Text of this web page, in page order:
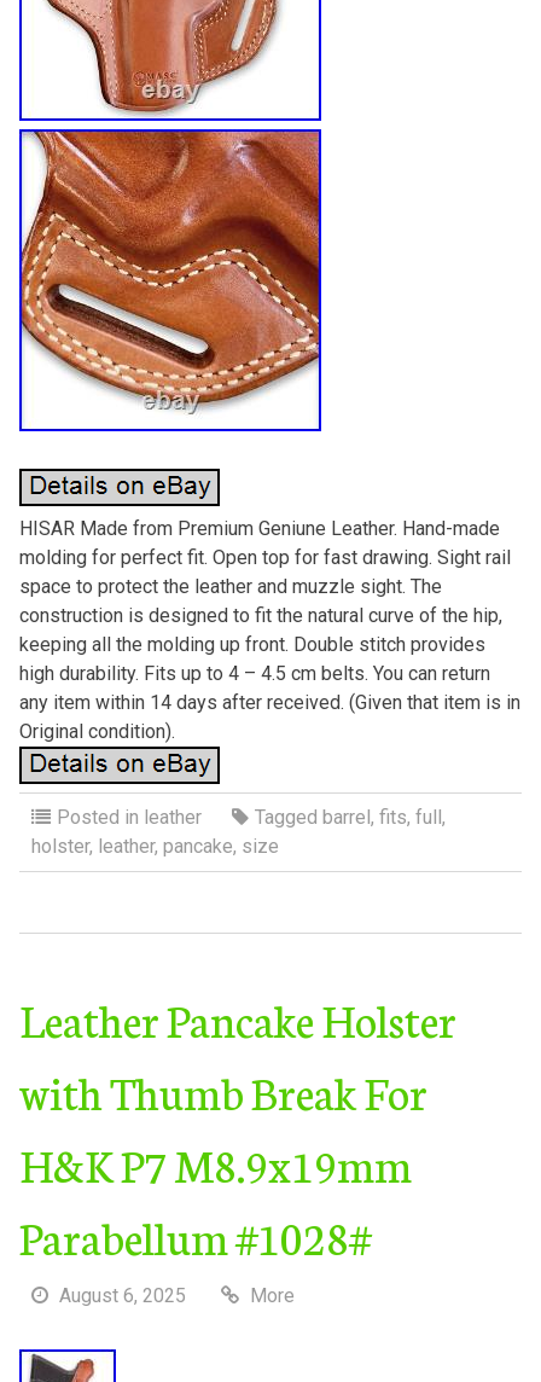
HISAR Made from Premium Geniune Leather. Hand-made
molding for perfect fit. Open top for fast drawing. Sight rail
space to protect the leather and muzzle sight. The
construction is designed to fit the natural curve of the hip,
keeping all the molding up front. Double stitch provides
high durability. Fits up to 4 – 4.5 cm belts. You can return
any item within 14 days after received. (Given that item is in
Original condition).
Posted in leather Tagged barrel, fits, full,
holster, leather, pancake, size
Leather Pancake Holster
with Thumb Break For
H&K P7 M8.9x19mm
Parabellum #1028#
August 6, 2025 More